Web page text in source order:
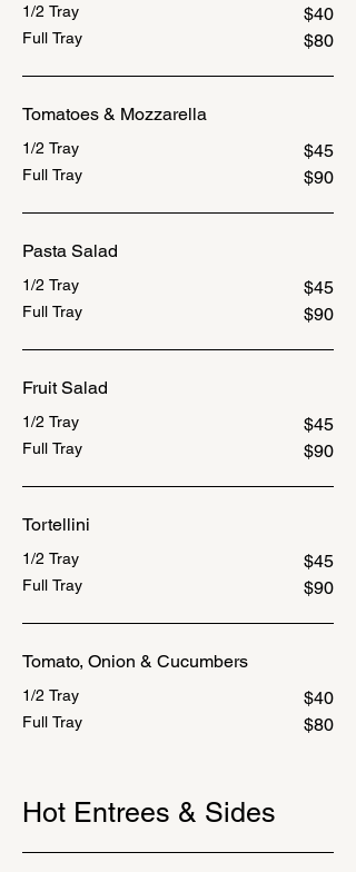
1/2 Tray $40
Full Tray $80
Tomatoes & Mozzarella
1/2 Tray $45
Full Tray $90
Pasta Salad
1/2 Tray $45
Full Tray $90
Fruit Salad
1/2 Tray $45
Full Tray $90
Tortellini
1/2 Tray $45
Full Tray $90
Tomato, Onion & Cucumbers
1/2 Tray $40
Full Tray $80
Hot Entrees & Sides